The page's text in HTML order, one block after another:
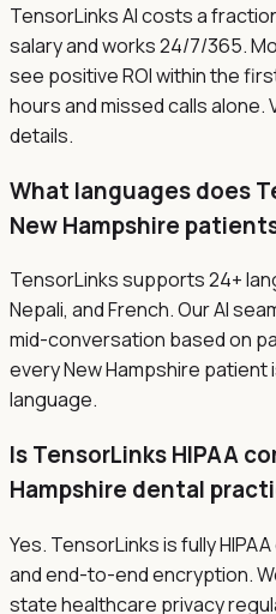
TensorLinks AI costs a
salary and works 24/7/365.
see positive ROI within the
hours and missed calls
details.
What languages does
New Hampshire
TensorLinks supports 24+
Nepali, and French. Our AI
mid-conversation based on
every New Hampshire
language.
Is TensorLinks HIPAA
Hampshire dental
Yes. TensorLinks is fully
and end-to-end encryption.
state healthcare privacy